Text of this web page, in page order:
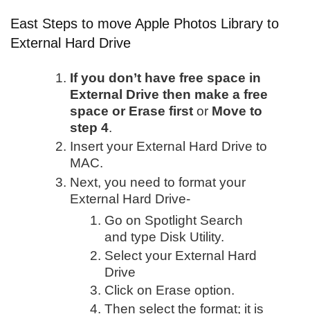
East Steps to move Apple Photos Library to
External Hard Drive
If you don’t have free space in
External Drive then make a free
space or Erase firstor Move to
step 4.
Insert your External Hard Drive to
MAC.
Next, you need to format your
External Hard Drive-
Go on Spotlight Search
and type Disk Utility.
Select your External Hard
Drive
Click on Erase option.
Then select the format; it is